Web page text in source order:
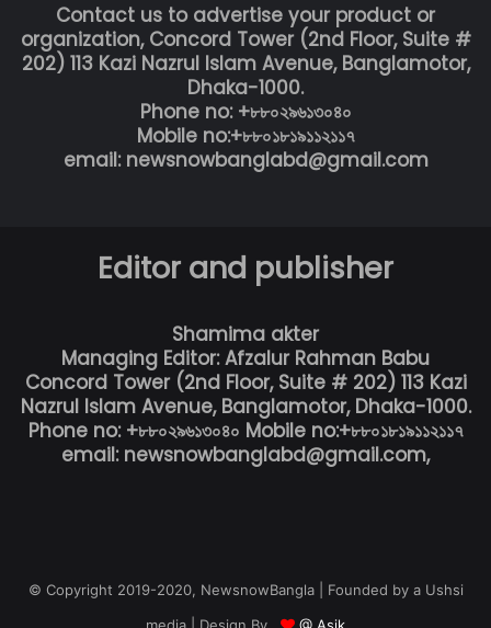
Contact us to advertise your product or
organization, Concord Tower (2nd Floor, Suite #
202) 113 Kazi Nazrul Islam Avenue, Banglamotor,
Dhaka-1000.
Phone no: +৮৮০২৯৬১৩০৪০
Mobile no:+৮৮০১৮১৯১১২১১৭
email: newsnowbanglabd@gmail.com
Editor and publisher
Shamima akter
Managing Editor: Afzalur Rahman Babu
Concord Tower (2nd Floor, Suite # 202) 113 Kazi
Nazrul Islam Avenue, Banglamotor, Dhaka-1000.
Phone no: +৮৮০২৯৬১৩০৪০ Mobile no:+৮৮০১৮১৯১১২১১৭
email: newsnowbanglabd@gmail.com,
© Copyright 2019-2020, NewsnowBangla | Founded by a Ushsi
media | Design By
@ Asik